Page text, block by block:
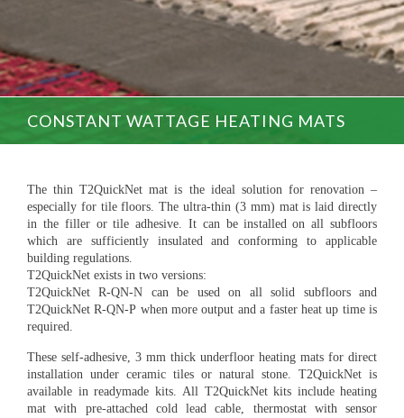
CONSTANT WATTAGE HEATING MATS
The thin T2QuickNet mat is the ideal solution for renovation –
especially for tile floors. The ultra-thin (3 mm) mat is laid directly
in the filler or tile adhesive. It can be installed on all subfloors
which are sufficiently insulated and conforming to applicable
building regulations.
T2QuickNet exists in two versions:
T2QuickNet R-QN-N can be used on all solid subfloors and
T2QuickNet R-QN-P when more output and a faster heat up time is
required.
These self-adhesive, 3 mm thick underfloor heating mats for direct
installation under ceramic tiles or natural stone. T2QuickNet is
available in readymade kits. All T2QuickNet kits include heating
mat with pre-attached cold lead cable, thermostat with sensor